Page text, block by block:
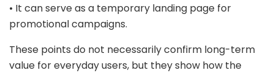
• It can serve as a temporary landing page for
promotional campaigns.
These points do not necessarily confirm long-term
value for everyday users, but they show how the